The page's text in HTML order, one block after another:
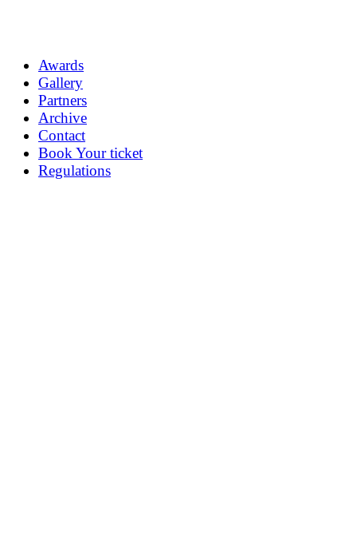
Awards
Gallery
Partners
Archive
Contact
Book Your ticket
Regulations